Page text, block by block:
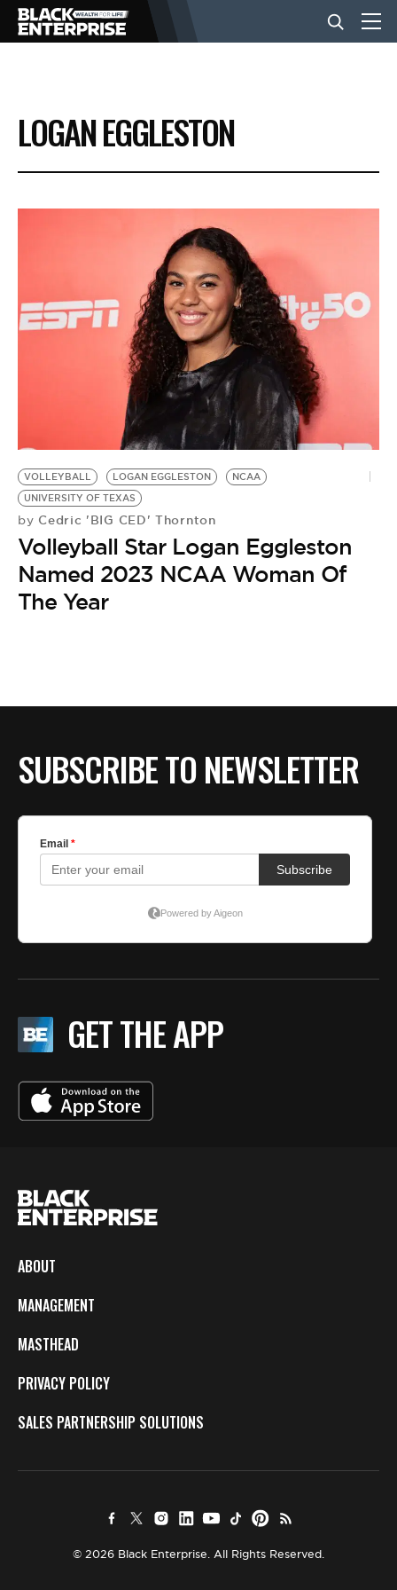
BUSINESS
NEWS
EVENTS
VIDEOS
BE EXTRAS
LOGAN EGGLESTON
VOLLEYBALL LOGAN EGGLESTON
NCAA
UNIVERSITY OF TEXAS
by Cedric 'BIG CED' Thornton
Volleyball Star Logan Eggleston
Named 2023 NCAA Woman Of
The Year
SUBSCRIBE TO NEWSLETTER
GET THE APP
ABOUT
MANAGEMENT
MASTHEAD
PRIVACY POLICY
SALES PARTNERSHIP SOLUTIONS
© 2026 Black Enterprise. All Rights Reserved.